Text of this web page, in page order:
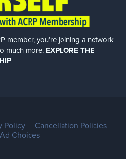
member, you’re joining a network
much more. EXPLORE THE
Policy
Cancellation Policies
Ad Choices